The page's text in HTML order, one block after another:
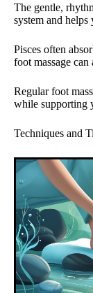
The gentle,
system and helps
Pisces often
foot massage can
Regular foot
while supporting
Techniques and